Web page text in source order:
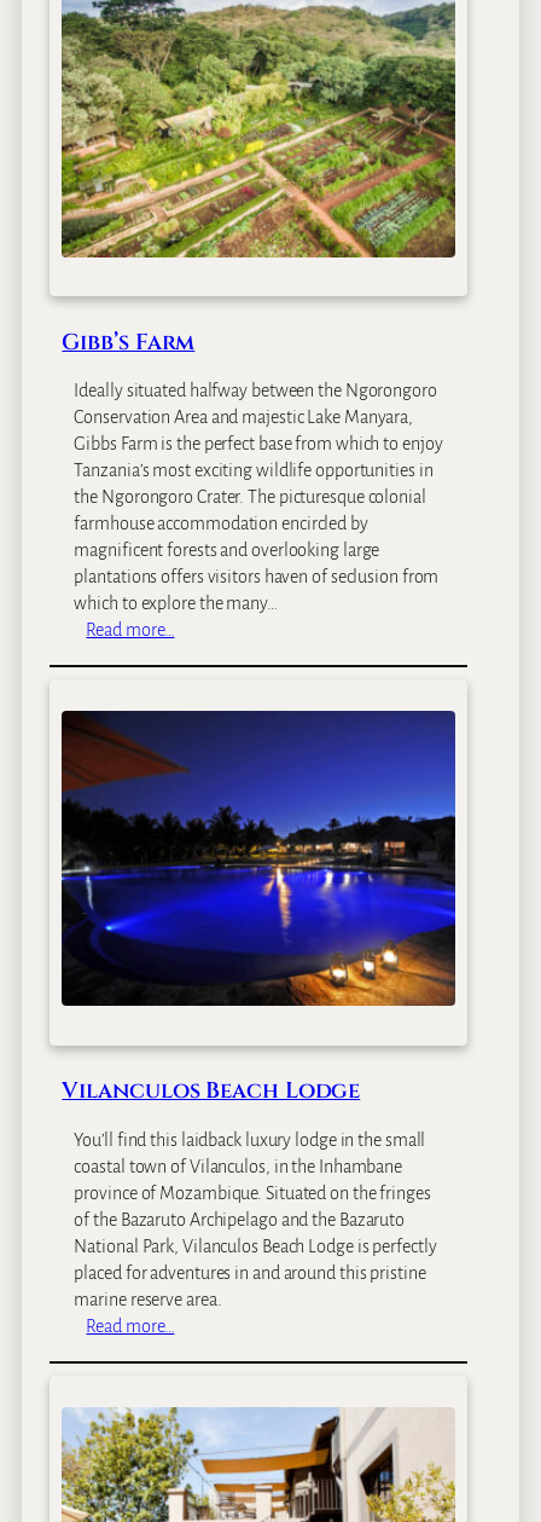
p
a
t
r
a
M
o
u
n
t
i
n
F
a
r
m
H
o
u
s
e
Gibb’s Farm
Ideally situated halfway between the Ngorongoro
Conservation Area and majestic Lake Manyara,
Gibbs Farm is the perfect base from which to enjoy
Tanzania’s most exciting wildlife opportunities in
the Ngorongoro Crater. The picturesque colonial
farmhouse accommodation encircled by
magnificent forests and overlooking large
plantations offers visitors haven of seclusion from
which to explore the many…
Read more…
b
’
F
r
m
Vilanculos Beach Lodge
You’ll find this laidback luxury lodge in the small
coastal town of Vilanculos, in the Inhambane
province of Mozambique. Situated on the fringes
of the Bazaruto Archipelago and the Bazaruto
National Park, Vilanculos Beach Lodge is perfectly
placed for adventures in and around this pristine
marine reserve area.
Read more…
l
a
n
c
u